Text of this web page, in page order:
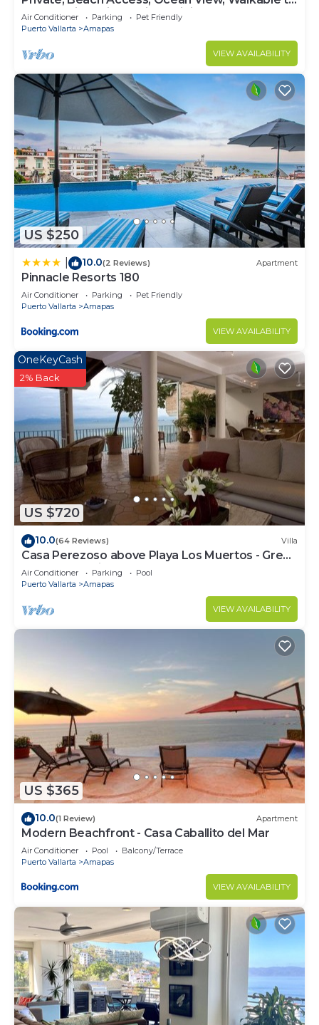
Town, Daily Maid Service, WiFi!
Air Conditioner Parking
Pet Friendly
Puerto Vallarta
Amapas
VIEW AVAILABILITY
US $250
10.0(2 Reviews) Apartment
Pinnacle Resorts 180
Air Conditioner Parking
Pet Friendly
Puerto Vallarta
Amapas
VIEW AVAILABILITY
US $720
OneKeyCash
2% Back
10.0(64 Reviews) Villa
Casa Perezoso above Playa Los Muertos - Great
Central Location
Air Conditioner Parking
Pool
Puerto Vallarta
Amapas
VIEW AVAILABILITY
US $365
10.0(1 Review) Apartment
Modern Beachfront - Casa Caballito del Mar
Air Conditioner Pool
Balcony/Terrace
Puerto Vallarta
Amapas
VIEW AVAILABILITY